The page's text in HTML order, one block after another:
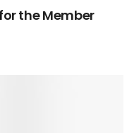
the Member